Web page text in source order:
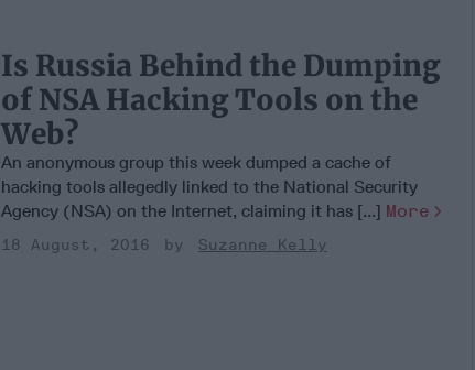
Is Russia Behind the Dumping
of NSA Hacking Tools on the
Web?
An anonymous group this week dumped a cache of
hacking tools allegedly linked to the National Security
Agency (NSA) on the Internet, claiming it has [...] More
18 August, 2016 Suzanne Kelly